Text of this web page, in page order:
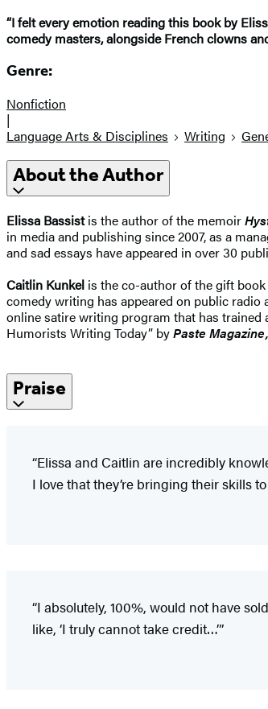
“I felt every emotion reading this book by
comedy masters, alongside French clowns
Genre:
Nonfiction
|
Language Arts & Disciplines
Writing
About the Author
Elissa Bassistis the author of the memoir
in media and publishing since 2007, as a
and sad essays have appeared in over 30
Caitlin Kunkel is the co-author of the gift book
comedy writing has appeared on public radio
online satire writing program that has trained
Humorists Writing Today” byPaste Magazine,
Praise
“Elissa and Caitlin are incredibly
I love that they’re bringing their skills
“I absolutely, 100%, would not have
like, ‘I truly cannot take credit…’”